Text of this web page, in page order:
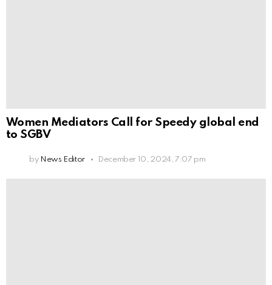
Women Mediators Call for Speedy global end
to SGBV
by News Editor December 10, 2024, 7:07 pm